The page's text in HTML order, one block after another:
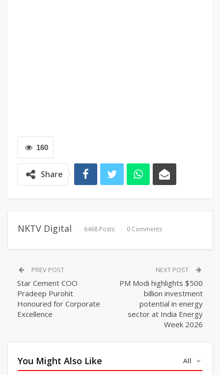
160
Share
NKTV Digital 6468 Posts 0 Comments
PREV POST
Star Cement COO
Pradeep Purohit
Honoured for Corporate
Excellence
NEXT POST
PM Modi highlights $500
billion investment
potential in energy
sector at India Energy
Week 2026
All
You Might Also Like